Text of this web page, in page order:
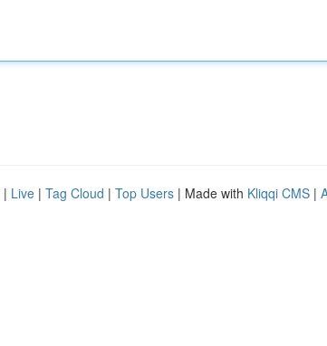
| Live | Tag Cloud | Top Users | Made with Kliqqi CMS |